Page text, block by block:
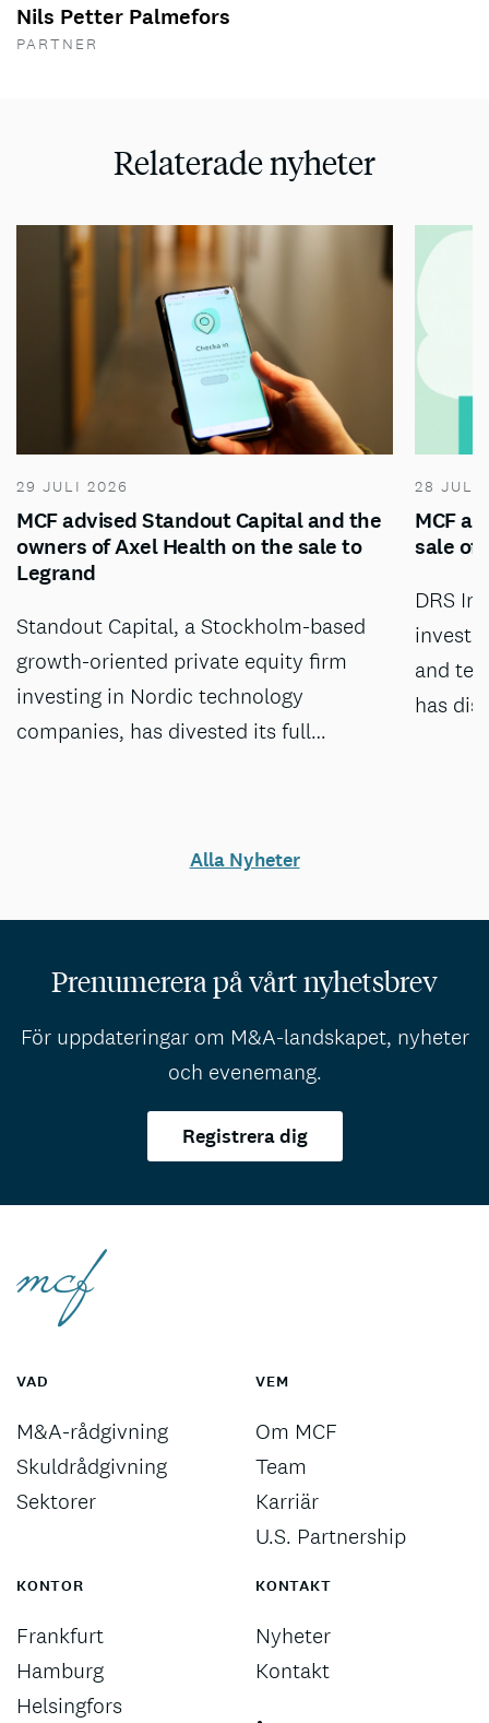
Nils Petter Palmefors
PARTNER
Relaterade nyheter
29 JULI 2026
MCF advised Standout Capital and the
owners of Axel Health on the sale to
Legrand
Standout Capital, a Stockholm-based
growth-oriented private equity firm
investing in Nordic technology
companies, has divested its full…
28 JULI
MCF
sale of
DRS
and
has
Alla Nyheter
Prenumerera på vårt nyhetsbrev
För uppdateringar om M&A-landskapet, nyheter
och evenemang.
Registrera dig
VAD
M&A-rådgivning
Skuldrådgivning
Sektorer
VEM
Om MCF
Team
Karriär
U.S. Partnership
KONTOR
Frankfurt
Hamburg
Helsingfors
KONTAKT
Nyheter
Kontakt